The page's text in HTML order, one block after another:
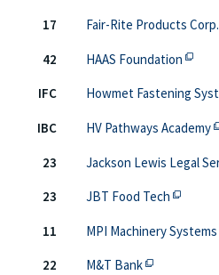
17 Fair-Rite Products Corp.
42 HAAS Foundation This
IFC Howmet Fastening
IBC HV Pathways Academy
23 Jackson Lewis Legal
23 JBT Food Tech This
11 MPI Machinery Systems
22 M&T BankThis off-site